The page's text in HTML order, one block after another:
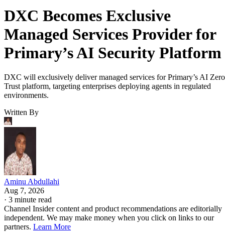
DXC Becomes Exclusive
Managed Services Provider for
Primary’s AI Security Platform
DXC will exclusively deliver managed services for Primary’s AI Zero
Trust platform, targeting enterprises deploying agents in regulated
environments.
Written By
Aminu Abdullahi
Aug 7, 2026
· 3 minute read
Channel Insider content and product recommendations are editorially
independent. We may make money when you click on links to our
partners. Learn More